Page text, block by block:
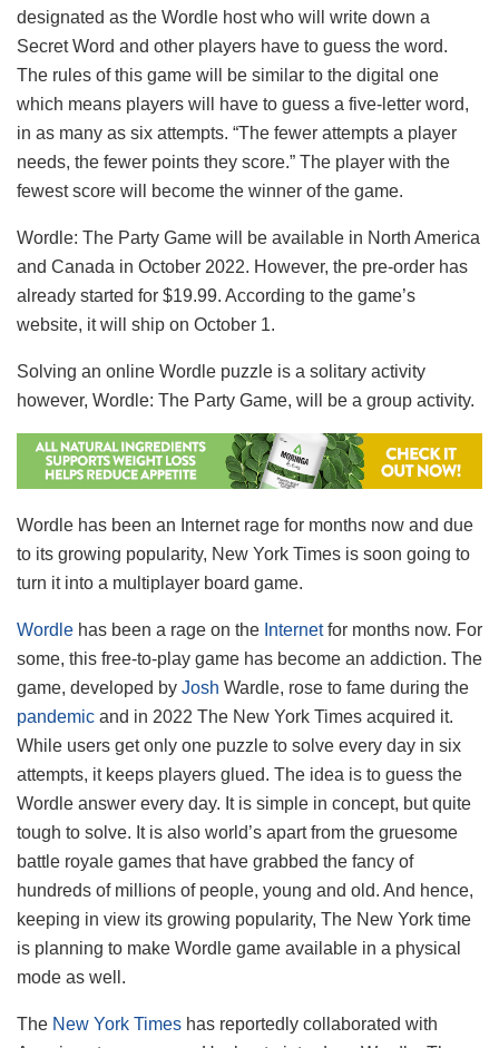
designated as the Wordle host who will write down a
Secret Word and other players have to guess the word.
The rules of this game will be similar to the digital one
which means players will have to guess a five-letter word,
in as many as six attempts. “The fewer attempts a player
needs, the fewer points they score.” The player with the
fewest score will become the winner of the game.
Wordle: The Party Game will be available in North America
and Canada in October 2022. However, the pre-order has
already started for $19.99. According to the game’s
website, it will ship on October 1.
Solving an online Wordle puzzle is a solitary activity
however, Wordle: The Party Game, will be a group activity.
Wordle has been an Internet rage for months now and due
to its growing popularity, New York Times is soon going to
turn it into a multiplayer board game.
Wordle has been a rage on the Internetfor months now. For
some, this free-to-play game has become an addiction. The
game, developed by Josh Wardle, rose to fame during the
pandemic and in 2022 The New York Times acquired it.
While users get only one puzzle to solve every day in six
attempts, it keeps players glued. The idea is to guess the
Wordle answer every day. It is simple in concept, but quite
tough to solve. It is also world’s apart from the gruesome
battle royale games that have grabbed the fancy of
hundreds of millions of people, young and old. And hence,
keeping in view its growing popularity, The New York time
is planning to make Wordle game available in a physical
mode as well.
The New York Times has reportedly collaborated with